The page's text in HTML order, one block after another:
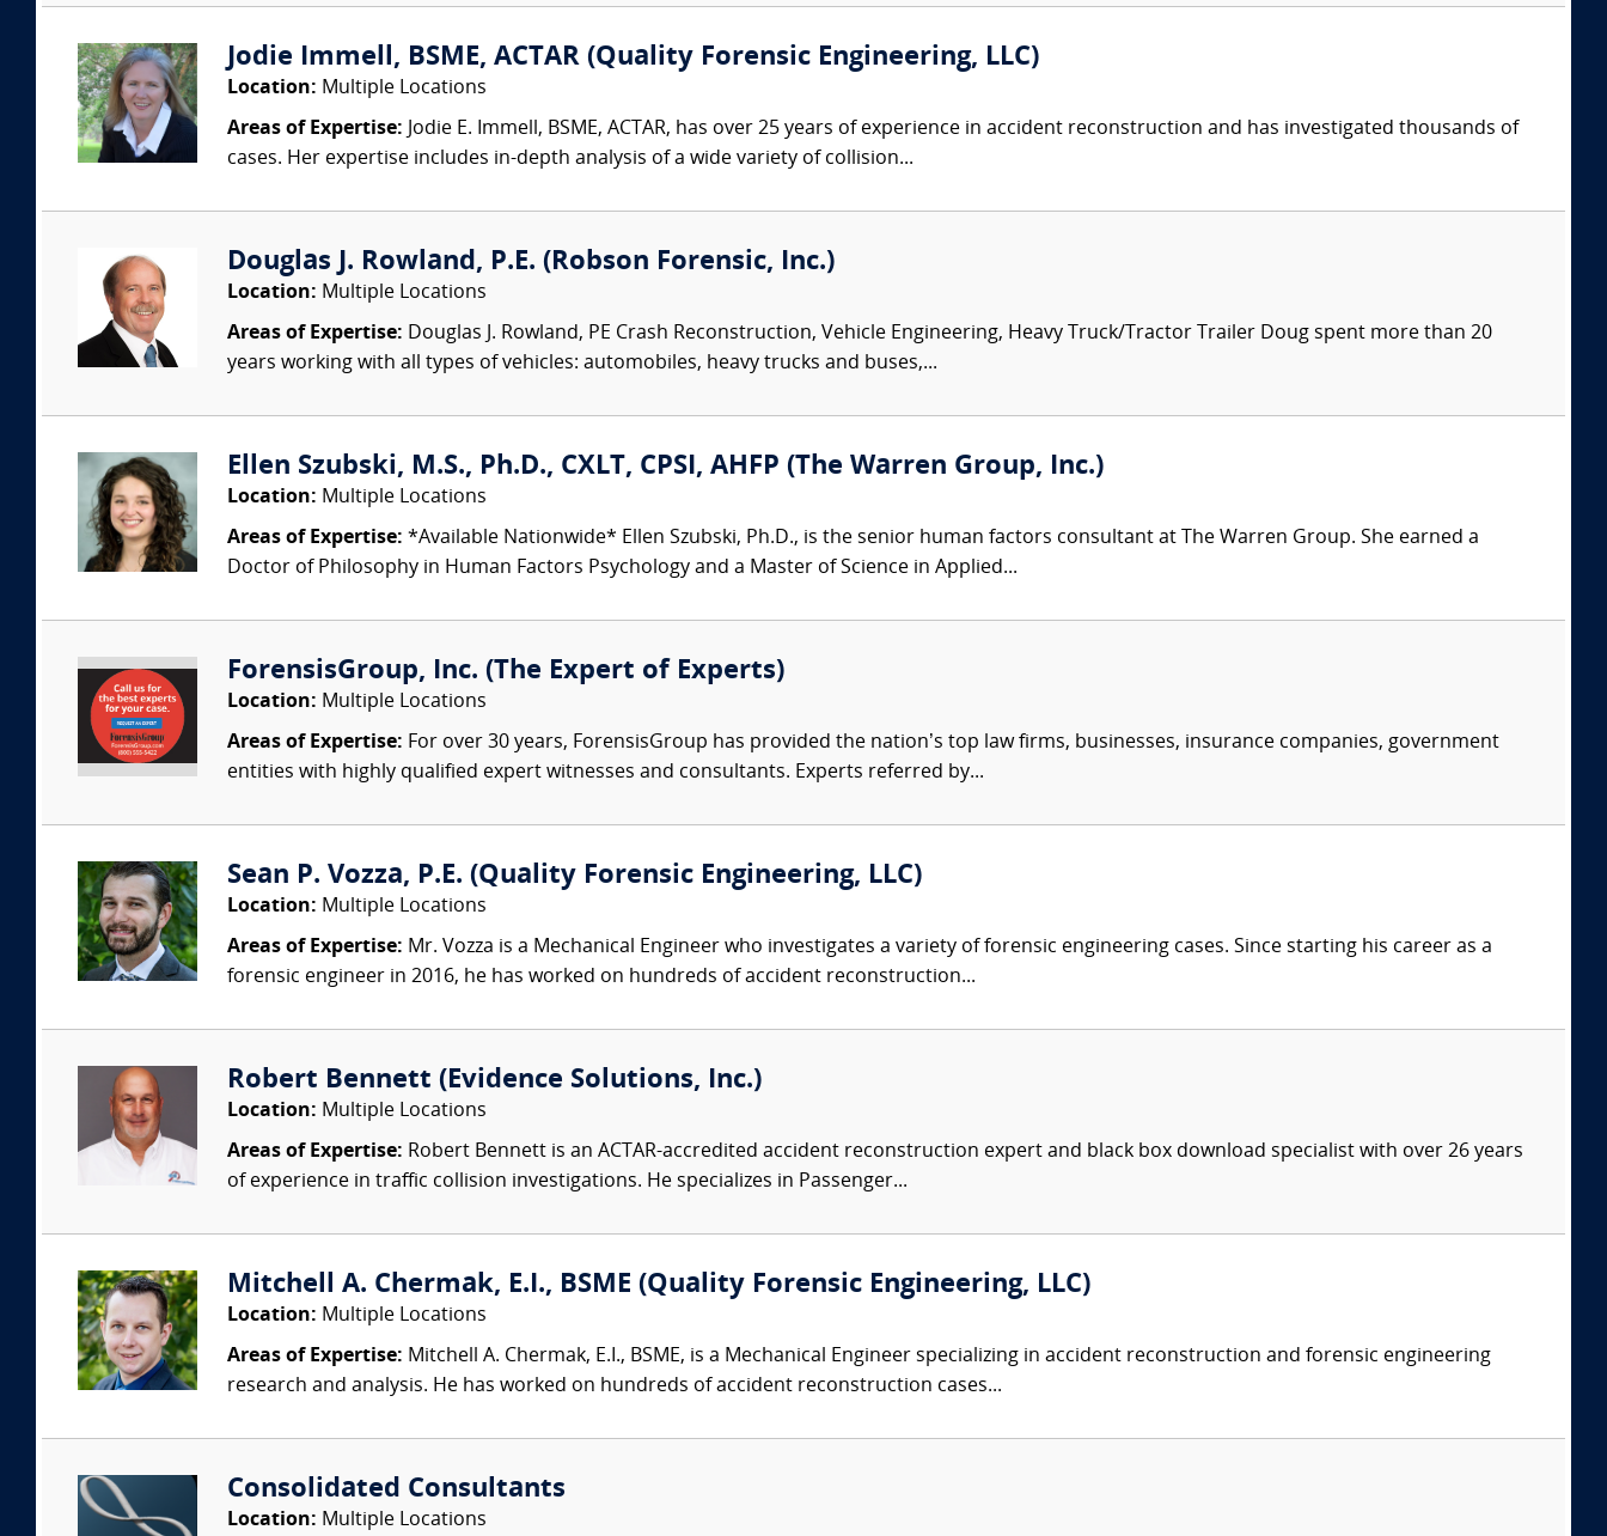
Jodie Immell, BSME, ACTAR (Quality Forensic Engineering, LLC)
Location: Multiple Locations
Areas of Expertise: Jodie E. Immell, BSME, ACTAR, has over 25 years of experience in accident reconstruction and has investigated thousands of
cases. Her expertise includes in-depth analysis of a wide variety of collision...
Douglas J. Rowland, P.E. (Robson Forensic, Inc.)
Location: Multiple Locations
Areas of Expertise: Douglas J. Rowland, PE Crash Reconstruction, Vehicle Engineering, Heavy Truck/Tractor Trailer Doug spent more than 20
years working with all types of vehicles: automobiles, heavy trucks and buses,...
Ellen Szubski, M.S., Ph.D., CXLT, CPSI, AHFP (The Warren Group, Inc.)
Location: Multiple Locations
Areas of Expertise: *Available Nationwide* Ellen Szubski, Ph.D., is the senior human factors consultant at The Warren Group. She earned a
Doctor of Philosophy in Human Factors Psychology and a Master of Science in Applied...
ForensisGroup, Inc. (The Expert of Experts)
Location: Multiple Locations
Areas of Expertise: For over 30 years, ForensisGroup has provided the nation’s top law firms, businesses, insurance companies, government
entities with highly qualified expert witnesses and consultants. Experts referred by...
Sean P. Vozza, P.E. (Quality Forensic Engineering, LLC)
Location: Multiple Locations
Areas of Expertise: Mr. Vozza is a Mechanical Engineer who investigates a variety of forensic engineering cases. Since starting his career as a
forensic engineer in 2016, he has worked on hundreds of accident reconstruction...
Robert Bennett (Evidence Solutions, Inc.)
Location: Multiple Locations
Areas of Expertise: Robert Bennett is an ACTAR-accredited accident reconstruction expert and black box download specialist with over 26 years
of experience in traffic collision investigations. He specializes in Passenger...
Mitchell A. Chermak, E.I., BSME (Quality Forensic Engineering, LLC)
Location: Multiple Locations
Areas of Expertise: Mitchell A. Chermak, E.I., BSME, is a Mechanical Engineer specializing in accident reconstruction and forensic engineering
research and analysis. He has worked on hundreds of accident reconstruction cases...
Consolidated Consultants
Location: Multiple Locations